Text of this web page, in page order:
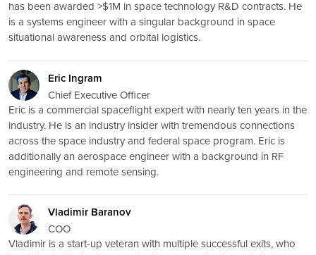
has been awarded >$1M in space technology R&D contracts. He
is a systems engineer with a singular background in space
situational awareness and orbital logistics.
Eric Ingram
Chief Executive Officer
Eric is a commercial spaceflight expert with nearly ten years in the
industry. He is an industry insider with tremendous connections
across the space industry and federal space program. Eric is
additionally an aerospace engineer with a background in RF
engineering and remote sensing.
Vladimir Baranov
COO
Vladimir is a start-up veteran with multiple successful exits, who